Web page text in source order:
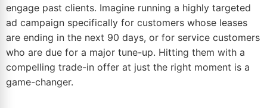
engage past clients. Imagine running a highly targeted
ad campaign specifically for customers whose leases
are ending in the next 90 days, or for service customers
who are due for a major tune-up. Hitting them with a
compelling trade-in offer at just the right moment is a
game-changer.